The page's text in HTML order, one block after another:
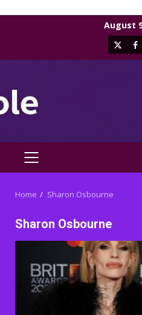
August
X
PRIMARY
Home Sharon Osbourne
Sharon Osbourne